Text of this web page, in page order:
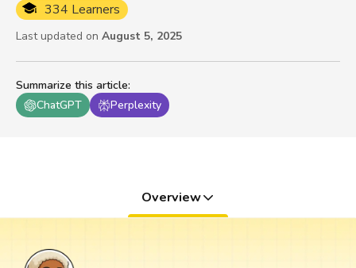
Summarize this article:
ChatGPT
Perplexity
334 Learners
Last updated on August 5, 2025
Overview